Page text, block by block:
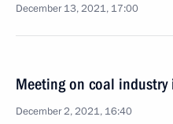
December 13, 2021, 17:00
Meeting on coal industry
December 2, 2021, 16:40